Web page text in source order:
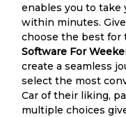
enables you to take
within minutes.
choose the best for
Software For
create a seamless
select the most
Car of their liking,
multiple choices